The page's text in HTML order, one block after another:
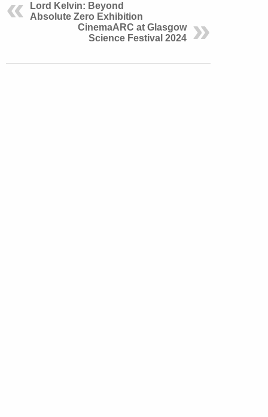
Lord Kelvin: Beyond
Absolute Zero Exhibition
CinemaARC at Glasgow
Science Festival 2024